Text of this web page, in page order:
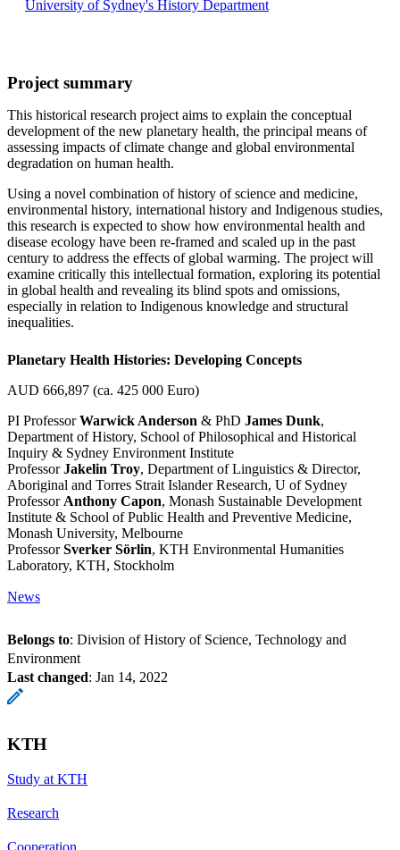
University of Sydney's History Department
Project summary
This historical research project aims to explain the conceptual
development of the new planetary health, the principal means of
assessing impacts of climate change and global environmental
degradation on human health.
Using a novel combination of history of science and medicine,
environmental history, international history and Indigenous studies,
this research is expected to show how environmental health and
disease ecology have been re-framed and scaled up in the past
century to address the effects of global warming. The project will
examine critically this intellectual formation, exploring its potential
in global health and revealing its blind spots and omissions,
especially in relation to Indigenous knowledge and structural
inequalities.
Planetary Health Histories: Developing Concepts
AUD 666,897 (ca. 425 000 Euro)
PI ProfessorWarwick Anderson & PhD James Dunk,
Department of History, School of Philosophical and Historical
Inquiry & Sydney Environment Institute
ProfessorJakelin Troy, Department of Linguistics & Director,
Aboriginal and Torres Strait Islander Research, U of Sydney
Professor Anthony Capon, Monash Sustainable Development
Institute & School of Public Health and Preventive Medicine,
Monash University, Melbourne
ProfessorSverker Sörlin, KTH Environmental Humanities
Laboratory, KTH, Stockholm
News
Belongs to: Division of History of Science, Technology and
Environment
Last changed: Jan 14, 2022
KTH
Study at KTH
Research
Cooperation